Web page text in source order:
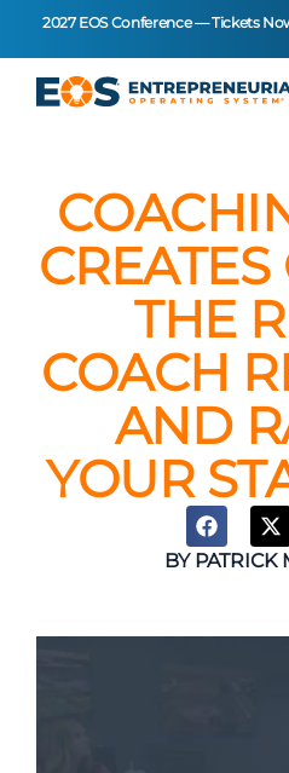
2027 EOS Conference — Tickets
CREATES
THE
COACH
AND
YOUR
BYPATRICK